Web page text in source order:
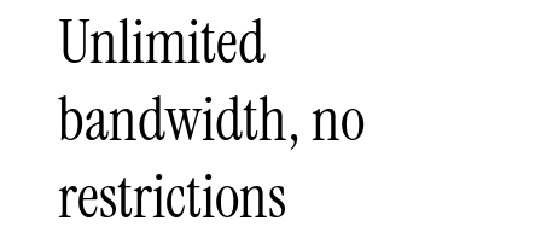
Unlimited
bandwidth, no
restrictions